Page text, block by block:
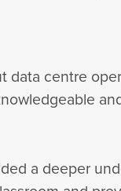
centre
a deeper